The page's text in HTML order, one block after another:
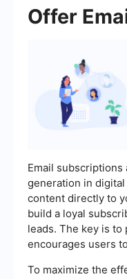
Offer
Email
generation in
content directly to
build a loyal
leads. The key is
encourages users
To maximize the